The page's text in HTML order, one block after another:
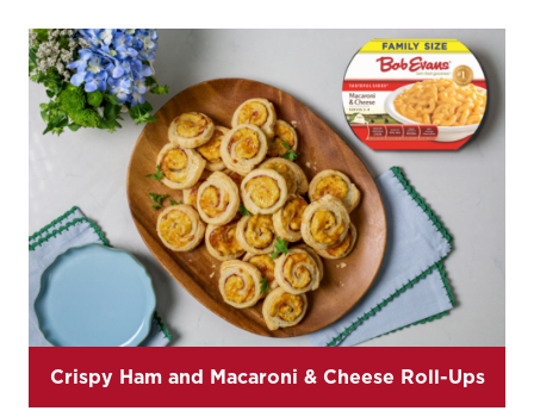
Crispy Ham and Macaroni & Cheese Roll-Ups